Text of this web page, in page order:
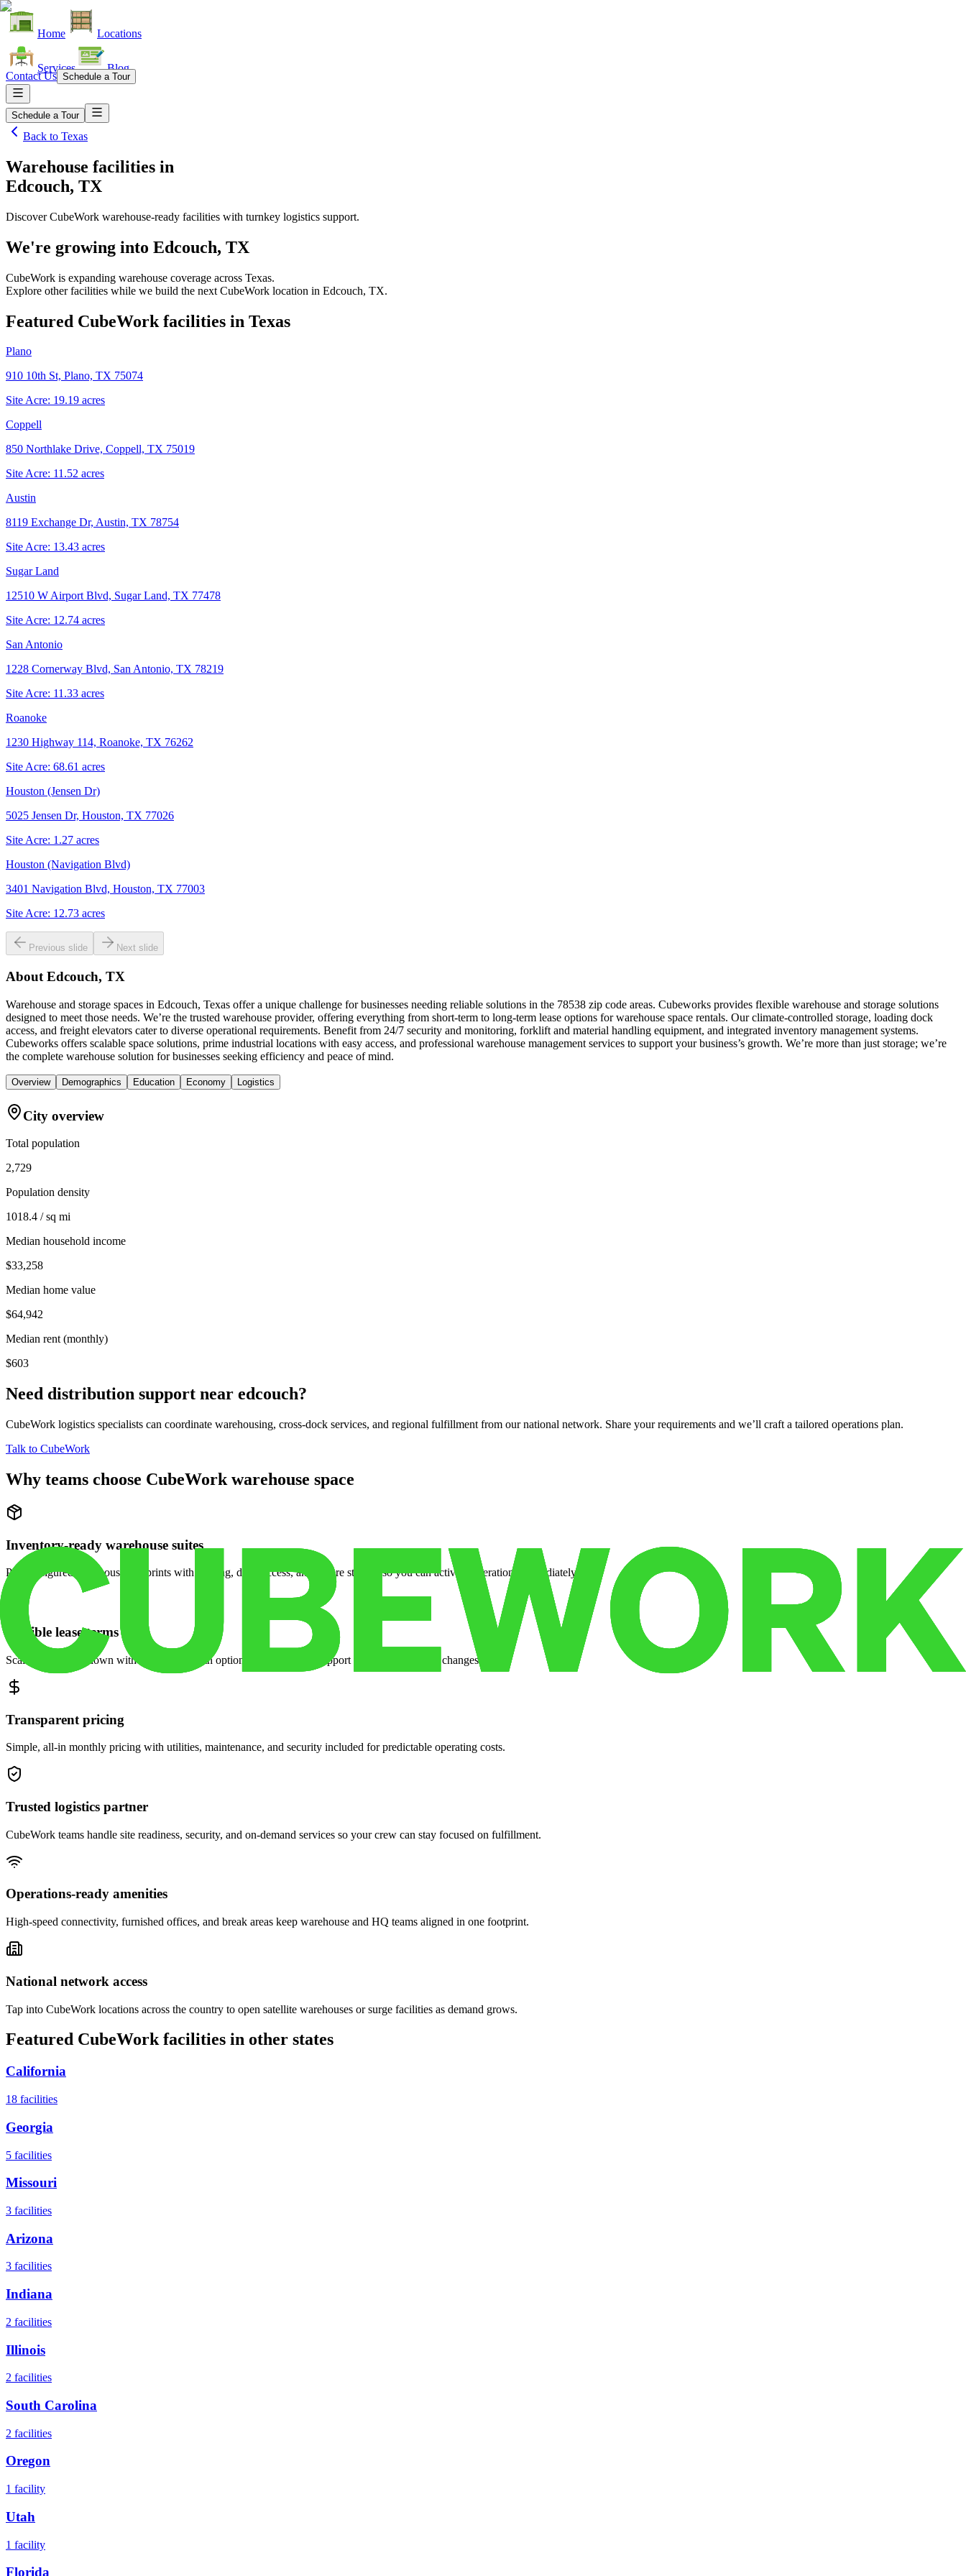
Home Locations
Services Blog
Contact Us Schedule a Tour
Schedule a Tour
Back to Texas
Warehouse facilities in
Edcouch, TX
Discover CubeWork warehouse-ready facilities with turnkey logistics support.
We're growing into Edcouch, TX
CubeWork is expanding warehouse coverage across Texas.
Explore other facilities while we build the next CubeWork location in Edcouch, TX.
Featured CubeWork facilities in Texas
Plano
910 10th St, Plano, TX 75074
Site Acre: 19.19 acres
Coppell
850 Northlake Drive, Coppell, TX 75019
Site Acre: 11.52 acres
Austin
8119 Exchange Dr, Austin, TX 78754
Site Acre: 13.43 acres
Sugar Land
12510 W Airport Blvd, Sugar Land, TX 77478
Site Acre: 12.74 acres
San Antonio
1228 Cornerway Blvd, San Antonio, TX 78219
Site Acre: 11.33 acres
Roanoke
1230 Highway 114, Roanoke, TX 76262
Site Acre: 68.61 acres
Houston (Jensen Dr)
5025 Jensen Dr, Houston, TX 77026
Site Acre: 1.27 acres
Houston (Navigation Blvd)
3401 Navigation Blvd, Houston, TX 77003
Site Acre: 12.73 acres
Previous slide Next slide
About Edcouch, TX
Warehouse and storage spaces in Edcouch, Texas offer a unique challenge for businesses needing reliable solutions in the 78538 zip code areas. Cubeworks provides flexible warehouse and storage solutions
designed to meet those needs. We’re the trusted warehouse provider, offering everything from short-term to long-term lease options for warehouse space rentals. Our climate-controlled storage, loading dock
access, and freight elevators cater to diverse operational requirements. Benefit from 24/7 security and monitoring, forklift and material handling equipment, and integrated inventory management systems.
Cubeworks offers scalable space solutions, prime industrial locations with easy access, and professional warehouse management services to support your business’s growth. We’re more than just storage; we’re
the complete warehouse solution for businesses seeking efficiency and peace of mind.
Overview Demographics Education Economy Logistics
City overview
Total population
2,729
Population density
1018.4 / sq mi
Median household income
$33,258
Median home value
$64,942
Median rent (monthly)
$603
Need distribution support near edcouch?
CubeWork logistics specialists can coordinate warehousing, cross-dock services, and regional fulfillment from our national network. Share your requirements and we’ll craft a tailored operations plan.
Talk to CubeWork
Why teams choose CubeWork warehouse space
Inventory-ready warehouse suites
Pre-configured warehouse footprints with racking, dock access, and secure storage so you can activate operations immediately.
Flexible lease terms
Scale space up or down with month-to-month options and dedicated support when your volume changes.
Transparent pricing
Simple, all-in monthly pricing with utilities, maintenance, and security included for predictable operating costs.
Trusted logistics partner
CubeWork teams handle site readiness, security, and on-demand services so your crew can stay focused on fulfillment.
Operations-ready amenities
High-speed connectivity, furnished offices, and break areas keep warehouse and HQ teams aligned in one footprint.
National network access
Tap into CubeWork locations across the country to open satellite warehouses or surge facilities as demand grows.
Featured CubeWork facilities in other states
California
18 facilities
Georgia
5 facilities
Missouri
3 facilities
Arizona
3 facilities
Indiana
2 facilities
Illinois
2 facilities
South Carolina
2 facilities
Oregon
1 facility
Utah
1 facility
Florida